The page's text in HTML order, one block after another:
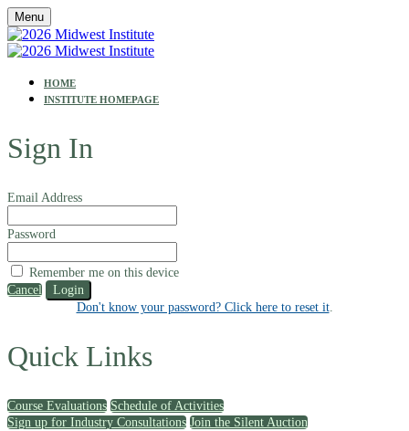
Menu
HOME
INSTITUTE HOMEPAGE
Sign In
Email Address
Password
Remember me on this device
Cancel
Login
Don't know your password? Click here to reset it.
Quick Links
Course Evaluations Schedule of Activities
Sign up for Industry Consultations Join the Silent Auction